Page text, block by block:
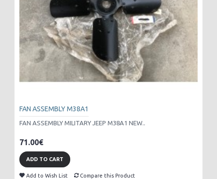
FAN ASSEMBLY M38A1
FAN ASSEMBLY MILITARY JEEP M38A1 NEW..
71.00€
ADD TO CART
Add to Wish List Compare this Product